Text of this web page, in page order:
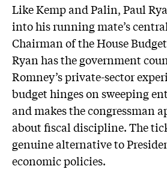
Like Kemp and Palin, Paul
into his running mate’s
Chairman of the House
Ryan has the government
Romney’s private-sector
budget hinges on sweeping
and makes the congressman
about fiscal discipline. The
genuine alternative to
economic policies.